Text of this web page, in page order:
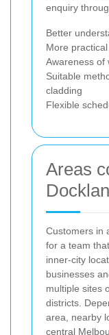
enquiry
Better
More
Awareness of
Suitable
cladding
Flexible
Areas
Customers in
for a team
inner-city
businesses
multiple sites
districts.
area, nearby
central